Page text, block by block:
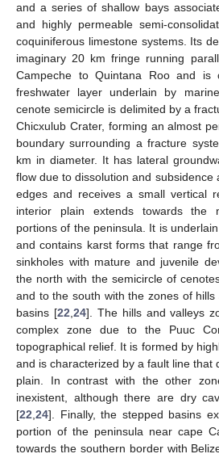
and a series of shallow bays
and highly permeable semi-
coquiniferous limestone systems. Its
imaginary 20 km fringe running
Campeche to Quintana Roo and is
freshwater layer underlain by
cenote semicircle is delimited by a
Chicxulub Crater, forming an almost
boundary surrounding a fracture
km in diameter. It has lateral
flow due to dissolution and subsidence
edges and receives a small vertical
interior plain extends towards the
portions of the peninsula. It is
and contains karst forms that range
sinkholes with mature and juvenile
the north with the semicircle of
and to the south with the zones of
basins [22,24]. The hills and valleys
complex zone due to the Puuc
topographical relief. It is formed by
and is characterized by a fault line that
plain. In contrast with the other
inexistent, although there are dry
[22,24]. Finally, the stepped basins
portion of the peninsula near cape
towards the southern border with